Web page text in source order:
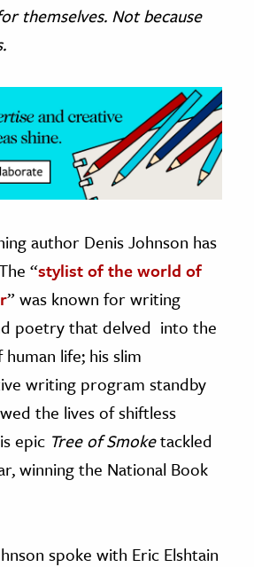
themselves. Not because
author Denis Johnson has
“stylist of the world of
” was known for writing
poetry that delved into the
life; his slim
writing program standby
the lives of shiftless
epic Tree of Smoketackled
winning the National Book
spoke with Eric Elshtain